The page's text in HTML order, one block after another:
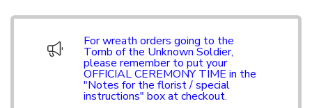
For wreath orders going to the
Tomb of the Unknown Soldier,
please remember to put your
OFFICIAL CEREMONY TIME in the
"Notes for the florist / special
instructions" box at checkout.